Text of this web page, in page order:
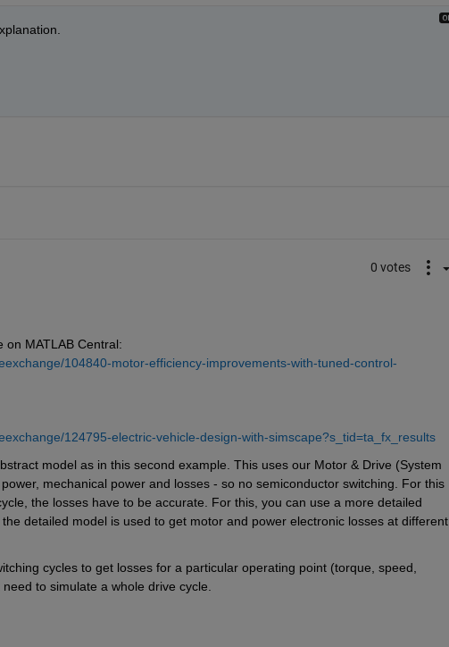
0 votes
on MATLAB Central:
104840-motor-efficiency-improvements-with-tuned-control-
124795-electric-vehicle-design-with-simscape?s_tid=ta_fx_results
model as in this second example. This uses our Motor & Drive (System
mechanical power and losses - so no semiconductor switching. For this
the losses have to be accurate. For this, you can use a more detailed
detailed model is used to get motor and power electronic losses at different
cycles to get losses for a particular operating point (torque, speed,
to simulate a whole drive cycle.